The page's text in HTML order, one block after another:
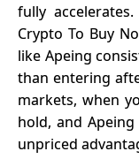
fully
Crypto To Buy
like Apeing
than entering
markets, when
hold, and
unpriced